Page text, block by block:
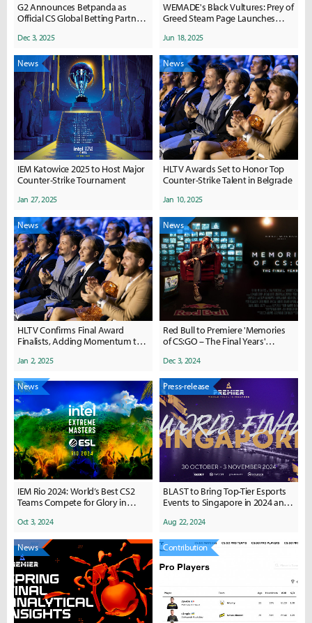
G2 Announces Betpanda as
Official CS Global Betting Partner
Dec 3, 2025
WEMADE's Black Vultures: Prey of
Greed Steam Page Launches
Jun 18, 2025
News
IEM Katowice 2025 to Host Major
Counter-Strike Tournament
Jan 27, 2025
News
HLTV Awards Set to Honor Top
Counter-Strike Talent in Belgrade
Jan 10, 2025
News
HLTV Confirms Final Award
Finalists, Adding Momentum to
Jan 2, 2025
News
Red Bull to Premiere 'Memories
of CS:GO – The Final Years'
Dec 3, 2024
News
IEM Rio 2024: World’s Best CS2
Teams Compete for Glory in
Oct 3, 2024
Press-release
BLAST to Bring Top-Tier Esports
Events to Singapore in 2024 and
Aug 22, 2024
News Contribution